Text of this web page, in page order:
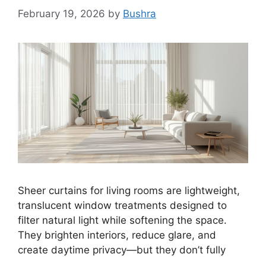
February 19, 2026 by Bushra
Sheer curtains for living rooms are lightweight,
translucent window treatments designed to
filter natural light while softening the space.
They brighten interiors, reduce glare, and
create daytime privacy—but they don’t fully